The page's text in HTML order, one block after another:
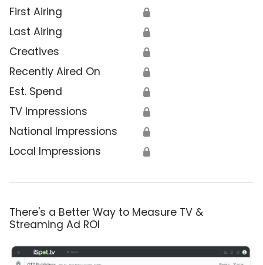
First Airing 🔒
Last Airing 🔒
Creatives 🔒
Recently Aired On 🔒
Est. Spend 🔒
TV Impressions 🔒
National Impressions 🔒
Local Impressions 🔒
There's a Better Way to Measure TV &
Streaming Ad ROI